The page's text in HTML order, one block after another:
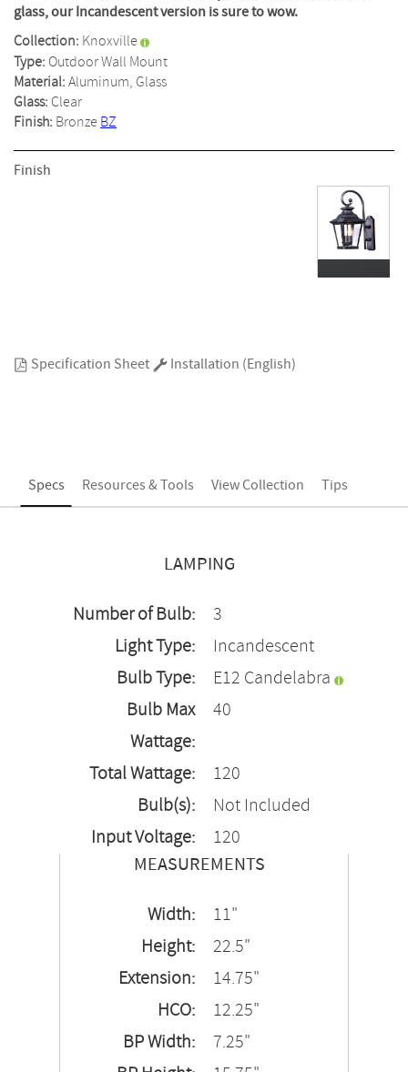
glass, our Incandescent version is sure to wow.
Collection: Knoxville
Type: Outdoor Wall Mount
Material:Aluminum, Glass
Glass: Clear
Finish: Bronze BZ
Finish
Specification Sheet Installation (English)
Specs Resources & Tools View Collection Tips
LAMPING
Number of Bulb:
3
Light Type:
Incandescent
Bulb Type:
E12 Candelabra
Bulb Max
Wattage:
40
Total Wattage:
120
Bulb(s):
Not Included
Input Voltage:
120
MEASUREMENTS
Width:
11"
Height:
22.5"
Extension:
14.75"
HCO:
12.25"
BP Width:
7.25"